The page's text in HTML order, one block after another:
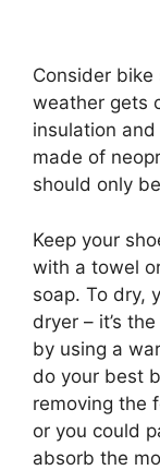
Consider
weather gets
insulation
made of
should only
Keep your
with a towel
soap. To dry,
dryer – it’s
by using a
do your best
removing the
or you could
absorb the